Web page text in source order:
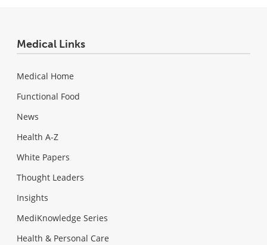
Medical Links
Medical Home
Functional Food
News
Health A-Z
White Papers
Thought Leaders
Insights
MediKnowledge Series
Health & Personal Care